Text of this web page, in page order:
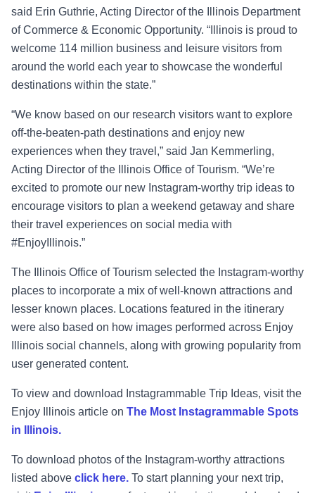
said Erin Guthrie, Acting Director of the Illinois Department
of Commerce & Economic Opportunity. “Illinois is proud to
welcome 114 million business and leisure visitors from
around the world each year to showcase the wonderful
destinations within the state.”
“We know based on our research visitors want to explore
off-the-beaten-path destinations and enjoy new
experiences when they travel,” said Jan Kemmerling,
Acting Director of the Illinois Office of Tourism. “We’re
excited to promote our new Instagram-worthy trip ideas to
encourage visitors to plan a weekend getaway and share
their travel experiences on social media with
#EnjoyIllinois.”
The Illinois Office of Tourism selected the Instagram-worthy
places to incorporate a mix of well-known attractions and
lesser known places. Locations featured in the itinerary
were also based on how images performed across Enjoy
Illinois social channels, along with growing popularity from
user generated content.
To view and download Instagrammable Trip Ideas, visit the
Enjoy Illinois article on The Most Instagrammable Spots
in Illinois.
To download photos of the Instagram-worthy attractions
listed above click here. To start planning your next trip,